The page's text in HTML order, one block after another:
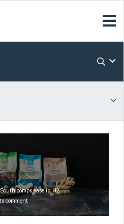
comps ease in H2
comment